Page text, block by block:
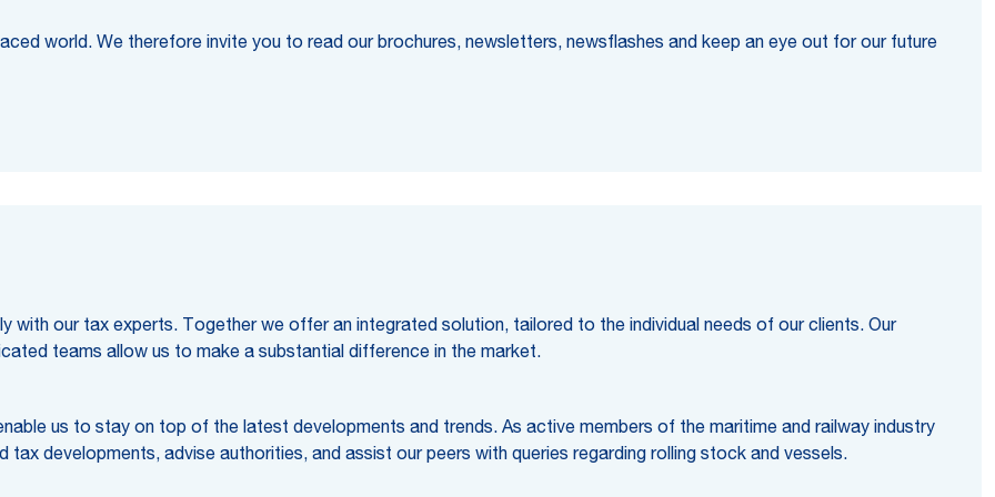
world. We therefore invite you to read our brochures, newsletters, newsflashes and keep an eye out for our future
our tax experts. Together we offer an integrated solution, tailored to the individual needs of our clients. Our
teams allow us to make a substantial difference in the market.
us to stay on top of the latest developments and trends. As active members of the maritime and railway industry
developments, advise authorities, and assist our peers with queries regarding rolling stock and vessels.